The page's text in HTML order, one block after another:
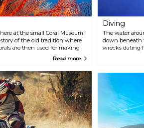
at the small Coral Museum
of the old tradition where
are then used for making
on the island.Read more
Diving
The water
down beneath
wrecks dating
within the